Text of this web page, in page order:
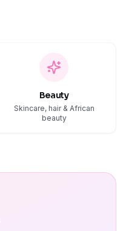
Beauty
Skincare, hair & African
beauty